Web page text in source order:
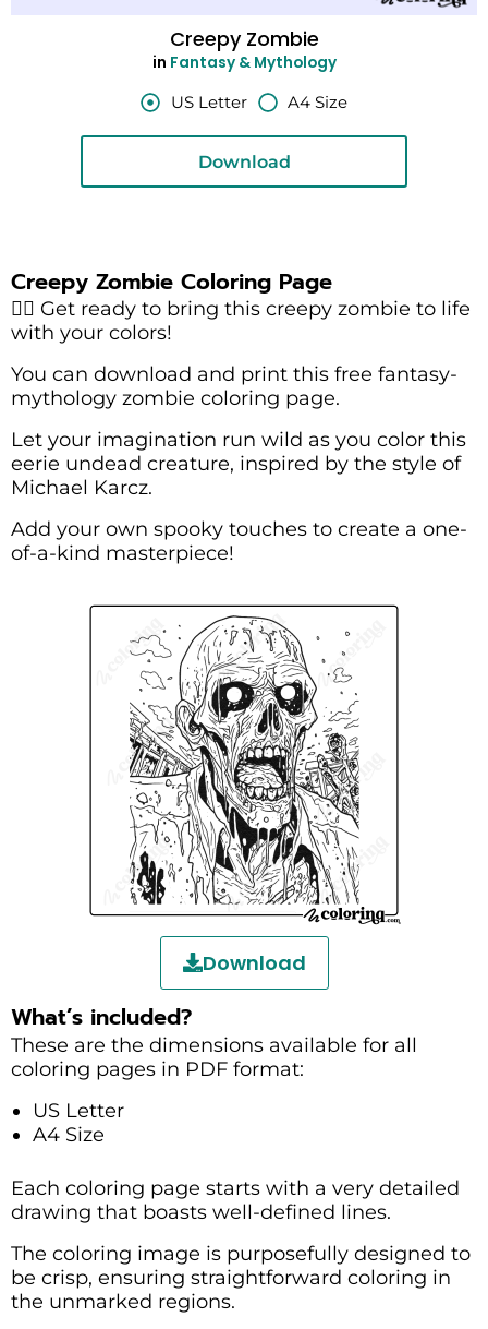
Creepy Zombie
in Fantasy & Mythology
US Letter
A4 Size
Download
Creepy Zombie Coloring Page
🧟‍♂️ Get ready to bring this creepy zombie to life
with your colors!
You can download and print this free fantasy-
mythology zombie coloring page.
Let your imagination run wild as you color this
eerie undead creature, inspired by the style of
Michael Karcz.
Add your own spooky touches to create a one-
of-a-kind masterpiece!
Download
What’s included?
These are the dimensions available for all
coloring pages in PDF format:
US Letter
A4 Size
Each coloring page starts with a very detailed
drawing that boasts well-defined lines.
The coloring image is purposefully designed to
be crisp, ensuring straightforward coloring in
the unmarked regions.